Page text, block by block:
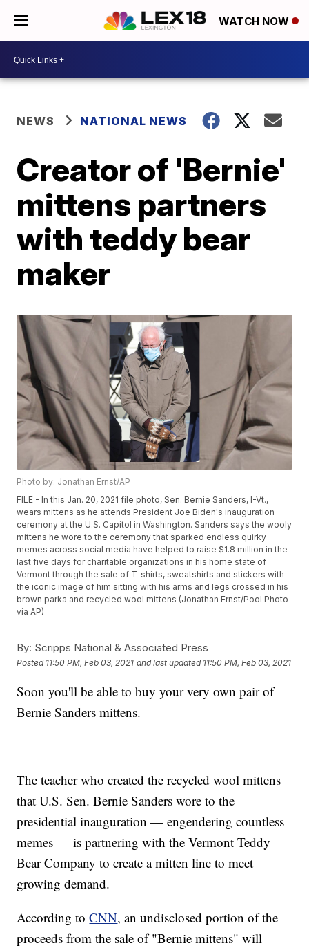
WATCH NOW
NEWS NATIONAL NEWS
Creator of 'Bernie'
mittens partners
with teddy bear
maker
Photo by: Jonathan Ernst/AP
FILE - In this Jan. 20, 2021 file photo, Sen. Bernie Sanders, I-Vt.,
wears mittens as he attends President Joe Biden's inauguration
ceremony at the U.S. Capitol in Washington. Sanders says the wooly
mittens he wore to the ceremony that sparked endless quirky
memes across social media have helped to raise $1.8 million in the
last five days for charitable organizations in his home state of
Vermont through the sale of T-shirts, sweatshirts and stickers with
the iconic image of him sitting with his arms and legs crossed in his
brown parka and recycled wool mittens (Jonathan Ernst/Pool Photo
via AP)
By: Scripps National & Associated Press
Posted 11:50 PM, Feb 03, 2021 and last updated 11:50 PM, Feb 03, 2021
Soon you'll be able to buy your very own pair of
Bernie Sanders mittens.
The teacher who created the recycled wool mittens
that U.S. Sen. Bernie Sanders wore to the
presidential inauguration — engendering countless
memes — is partnering with the Vermont Teddy
Bear Company to create a mitten line to meet
growing demand.
According toCNN, an undisclosed portion of the
proceeds from the sale of "Bernie mittens" will